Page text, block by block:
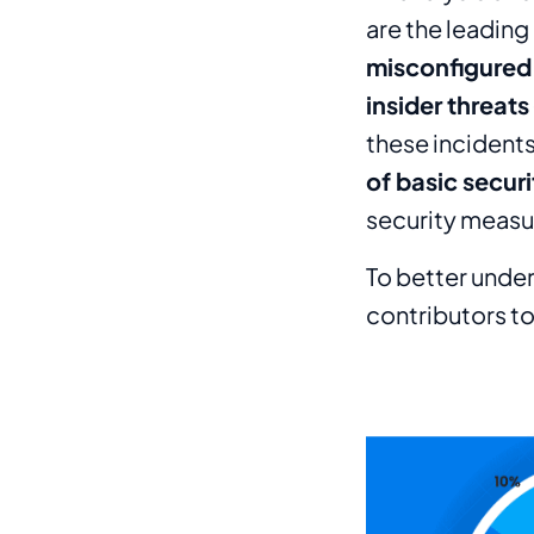
are the
insider threats
these
of basic
security
To better
contributors